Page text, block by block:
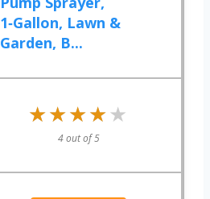
1‑Gallon, Lawn &
Garden, B...
★★★★★
★★★★★
4 out of 5